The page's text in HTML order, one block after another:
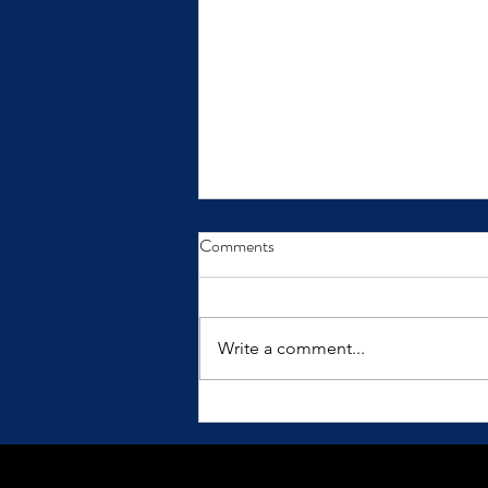
From Insight to Transformation
Insights only make a difference
Comments
Write a comment...